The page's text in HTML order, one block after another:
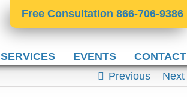
Free Consultation 866-706-9386
EVENTS
CONTACT
Previous
Next